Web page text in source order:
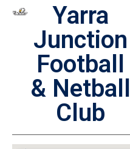
Yarra
Junction
Football
& Netball
Club